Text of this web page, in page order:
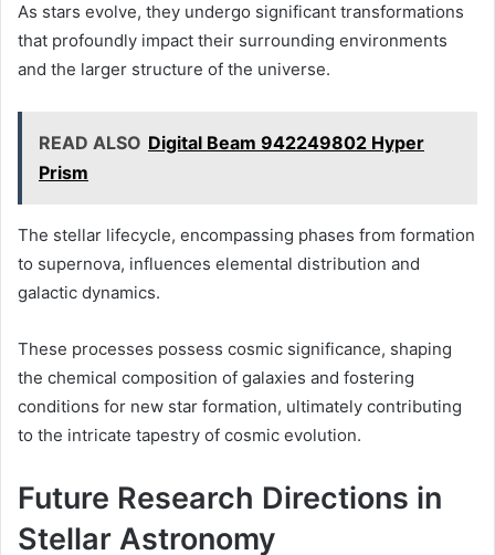
As stars evolve, they undergo significant transformations
that profoundly impact their surrounding environments
and the larger structure of the universe.
READ ALSO Digital Beam 942249802 Hyper
Prism
The stellar lifecycle, encompassing phases from formation
to supernova, influences elemental distribution and
galactic dynamics.
These processes possess cosmic significance, shaping
the chemical composition of galaxies and fostering
conditions for new star formation, ultimately contributing
to the intricate tapestry of cosmic evolution.
Future Research Directions in
Stellar Astronomy